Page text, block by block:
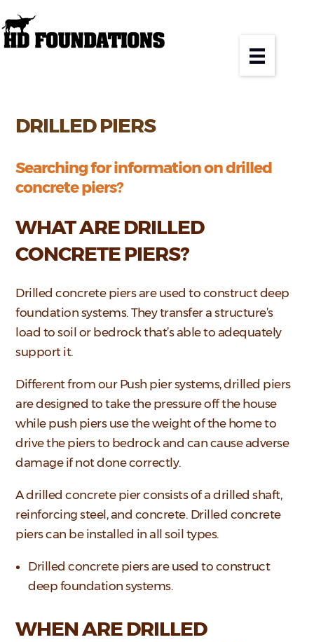
DRILLED PIERS
Searching for information on drilled
concrete piers?
WHAT ARE DRILLED
CONCRETE PIERS?
Drilled concrete piers are used to construct deep
foundation systems. They transfer a structure’s
load to soil or bedrock that’s able to adequately
support it.
Different from our Push pier systems, drilled piers
are designed to take the pressure off the house
while push piers use the weight of the home to
drive the piers to bedrock and can cause adverse
damage if not done correctly.
A drilled concrete pier consists of a drilled shaft,
reinforcing steel, and concrete. Drilled concrete
piers can be installed in all soil types.
Drilled concrete piers are used to construct
deep foundation systems.
WHEN ARE DRILLED